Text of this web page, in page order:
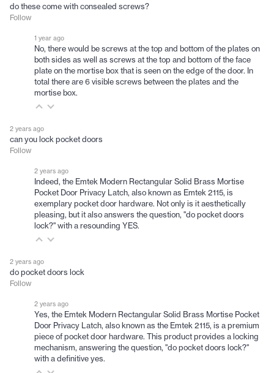
do these come with consealed screws?
Follow
1 year ago
No, there would be screws at the top and bottom of the plates on
both sides as well as screws at the top and bottom of the face
plate on the mortise box that is seen on the edge of the door. In
total there are 6 visible screws between the plates and the
mortise box.
2 years ago
can you lock pocket doors
Follow
2 years ago
Indeed, the Emtek Modern Rectangular Solid Brass Mortise
Pocket Door Privacy Latch, also known as Emtek 2115, is
exemplary pocket door hardware. Not only is it aesthetically
pleasing, but it also answers the question, "do pocket doors
lock?" with a resounding YES.
2 years ago
do pocket doors lock
Follow
2 years ago
Yes, the Emtek Modern Rectangular Solid Brass Mortise Pocket
Door Privacy Latch, also known as the Emtek 2115, is a premium
piece of pocket door hardware. This product provides a locking
mechanism, answering the question, "do pocket doors lock?"
with a definitive yes.